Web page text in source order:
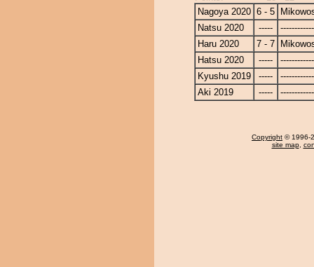
Nagoya 2020 6 - 5
Natsu 2020
-----
Haru 2020
7 - 7
Hatsu 2020
-----
Kyushu 2019
-----
Aki 2019
-----
Copyright © 1996-
site map,